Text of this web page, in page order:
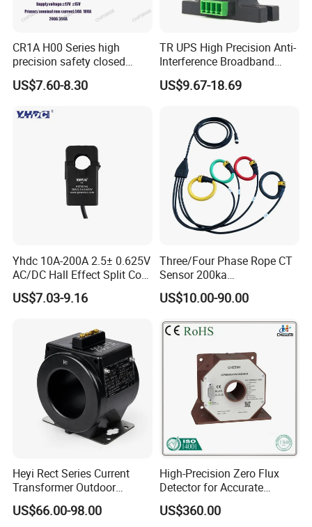
CR1A H00 Series high
precision safety closed
Loop 300A Current
Transducer current
AC Variable Speed and
US$7.60-8.30
TR UPS High Precision Anti-
Interference Broadband
AC/DC Split Core Hall
Sensor Current Sensor
US$9.67-18.69
Yhdc 10A-200A 2.5± 0.625V
AC/DC Hall Effect Split Core
Current Sensor Hsts016L
US$7.03-9.16
Three/Four Phase Rope CT
Sensor 200ka
1000A/100mv 85mv Probe
Current Transformer Flexible
US$10.00-90.00
Heyi Rect Series Current
Transformer Outdoor
Waterproof
US$66.00-98.00
High-Precision Zero Flux
Detector for Accurate
Current Measurement
US$360.00